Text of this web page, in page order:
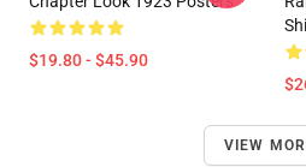
$19.80 - $45.90
VIEW